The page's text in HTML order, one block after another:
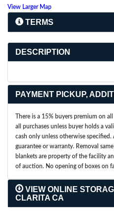
View Larger Map
TERMS
DESCRIPTION
PAYMENT PICKUP,
There is a 15% buyers premium on
all purchases unless buyer holds a
cash only unless otherwise specified.
guarantee or warranty. Removal
blankets are property of the facility
of auction. No opening of boxes on
VIEW ONLINE
CLARITA CA